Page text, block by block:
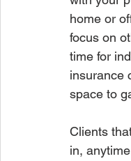
home or
focus on
time for
insurance
space to
Clients
in,